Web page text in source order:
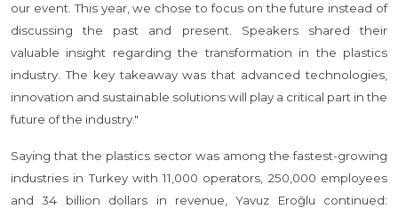
our event. This year, we chose to focus on the future instead of
discussing the past and present. Speakers shared their
valuable insight regarding the transformation in the plastics
industry. The key takeaway was that advanced technologies,
innovation and sustainable solutions will play a critical part in the
future of the industry."
Saying that the plastics sector was among the fastest-growing
industries in Turkey with 11,000 operators, 250,000 employees
and 34 billion dollars in revenue, Yavuz Eroğlu continued: